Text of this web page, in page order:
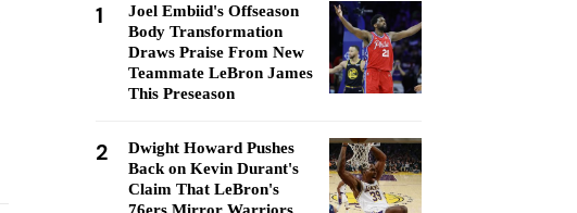
1
Joel Embiid's Offseason
Body Transformation
Draws Praise From New
Teammate LeBron James
This Preseason
2
Dwight Howard Pushes
Back on Kevin Durant's
Claim That LeBron's